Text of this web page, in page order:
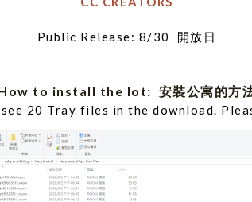
Public Release: 8/30 開放日
to install the lot: 安裝公寓的方
20 Tray files in the download.